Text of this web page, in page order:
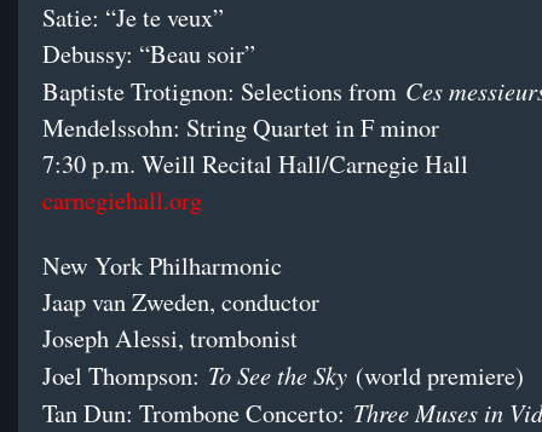
Satie: “Je te veux”
Debussy: “Beau soir”
Baptiste Trotignon: Selections from Ces
Mendelssohn: String Quartet in F minor
7:30 p.m. Weill Recital Hall/Carnegie Hall
carnegiehall.org
New York Philharmonic
Jaap van Zweden, conductor
Joseph Alessi, trombonist
Joel Thompson: To See the Sky (world premiere)
Tan Dun: Trombone Concerto: Three Muses in